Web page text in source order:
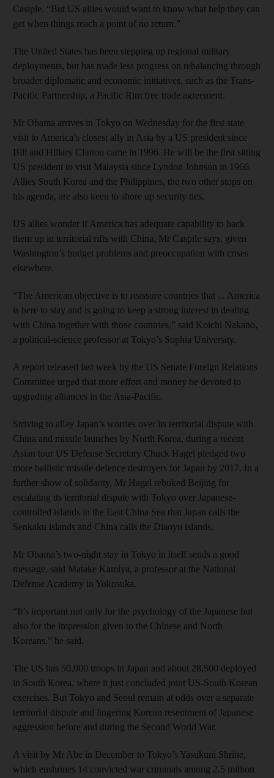
Casiple. “But US allies would want to know what help they can
get when things reach a point of no return.”
The United States has been stepping up regional military
deployments, but has made less progress on rebalancing through
broader diplomatic and economic initiatives, such as the Trans-
Pacific Partnership, a Pacific Rim free trade agreement.
Mr Obama arrives in Tokyo on Wednesday for the first state
visit to America’s closest ally in Asia by a US president since
Bill and Hillary Clinton came in 1996. He will be the first sitting
US president to visit Malaysia since Lyndon Johnson in 1966.
Allies South Korea and the Philippines, the two other stops on
his agenda, are also keen to shore up security ties.
US allies wonder if America has adequate capability to back
them up in territorial rifts with China, Mr Caspile says, given
Washington’s budget problems and preoccupation with crises
elsewhere.
“The American objective is to reassure countries that ... America
is here to stay and is going to keep a strong interest in dealing
with China together with those countries,” said Koichi Nakano,
a political-science professor at Tokyo’s Sophia University.
A report released last week by the US Senate Foreign Relations
Committee urged that more effort and money be devoted to
upgrading alliances in the Asia-Pacific.
Striving to allay Japan’s worries over its territorial dispute with
China and missile launches by North Korea, during a recent
Asian tour US Defense Secretary Chuck Hagel pledged two
more ballistic missile defence destroyers for Japan by 2017. In a
further show of solidarity, Mr Hagel rebuked Beijing for
escalating its territorial dispute with Tokyo over Japanese-
controlled islands in the East China Sea that Japan calls the
Senkaku islands and China calls the Diaoyu islands.
Mr Obama’s two-night stay in Tokyo in itself sends a good
message, said Matake Kamiya, a professor at the National
Defense Academy in Yokosuka.
“It’s important not only for the psychology of the Japanese but
also for the impression given to the Chinese and North
Koreans,” he said.
The US has 50,000 troops in Japan and about 28,500 deployed
in South Korea, where it just concluded joint US-South Korean
exercises. But Tokyo and Seoul remain at odds over a separate
territorial dispute and lingering Korean resentment of Japanese
aggression before and during the Second World War.
A visit by Mr Abe in December to Tokyo’s Yasukuni Shrine,
which enshrines 14 convicted war criminals among 2.5 million